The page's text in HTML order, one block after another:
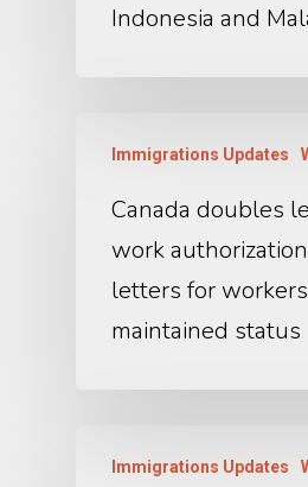
Indonesia and
Immigrations Updates
Canada doubles
work
letters for
maintained status
Immigrations Updates